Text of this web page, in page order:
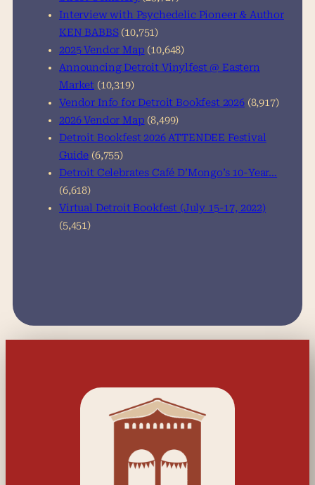
Interview with Psychedelic Pioneer & Author
KEN BABBS (10,751)
2025 Vendor Map (10,648)
Announcing Detroit Vinylfest @ Eastern
Market (10,319)
Vendor Info for Detroit Bookfest 2026 (8,917)
2026 Vendor Map (8,499)
Detroit Bookfest 2026 ATTENDEE Festival
Guide (6,755)
Detroit Celebrates Café D’Mongo’s 10-Year…
(6,618)
Virtual Detroit Bookfest (July 15-17, 2022)
(5,451)